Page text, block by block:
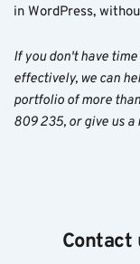
in WordPress,
If you don't have
effectively, we can
portfolio of more
809 235, or give us a
Contact